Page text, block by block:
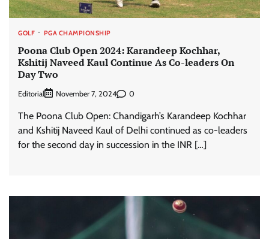
GOLF PGA CHAMPIONSHIP
Poona Club Open 2024: Karandeep Kochhar,
Kshitij Naveed Kaul Continue As Co-leaders On
Day Two
Editorial November 7, 2024 0
The Poona Club Open: Chandigarh’s Karandeep Kochhar
and Kshitij Naveed Kaul of Delhi continued as co-leaders
for the second day in succession in the INR […]